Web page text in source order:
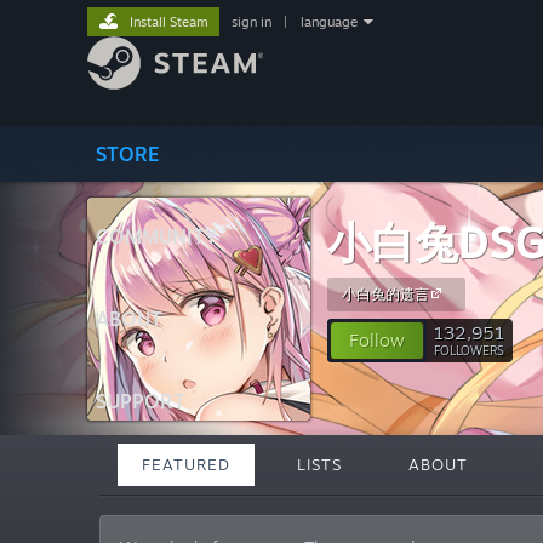
STORE
COMMUNITY
ABOUT
SUPPORT
Install Steam sign in language
小白兔
小白兔的遗言
Follow 132,951
FOLLOWERS
FEATURED LISTS ABOUT